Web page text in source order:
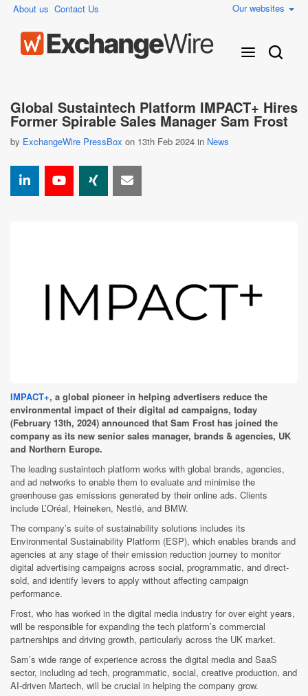
About us Contact Us Our websites
Global Sustaintech Platform IMPACT+ Hires
Former Spirable Sales Manager Sam Frost
by ExchangeWire PressBox on 13th Feb 2024 in News
IMPACT+, a global pioneer in helping advertisers reduce the
environmental impact of their digital ad campaigns, today
(February 13th, 2024) announced that Sam Frost has joined the
company as its new senior sales manager, brands & agencies, UK
and Northern Europe.
The leading sustaintech platform works with global brands, agencies,
and ad networks to enable them to evaluate and minimise the
greenhouse gas emissions generated by their online ads. Clients
include L’Oréal, Heineken, Nestlé, and BMW.
The company’s suite of sustainability solutions includes its
Environmental Sustainability Platform (ESP), which enables brands and
agencies at any stage of their emission reduction journey to monitor
digital advertising campaigns across social, programmatic, and direct-
sold, and identify levers to apply without affecting campaign
performance.
Frost, who has worked in the digital media industry for over eight years,
will be responsible for expanding the tech platform’s commercial
partnerships and driving growth, particularly across the UK market.
Sam’s wide range of experience across the digital media and SaaS
sector, including ad tech, programmatic, social, creative production, and
AI-driven Martech, will be crucial in helping the company grow.